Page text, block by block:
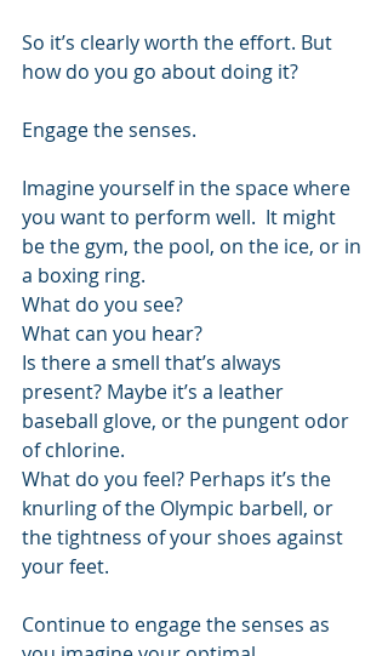
So it’s clearly worth the effort. But
how do you go about doing it?
Engage the senses.
Imagine yourself in the space where
you want to perform well.  It might
be the gym, the pool, on the ice, or in
a boxing ring.
What do you see?
What can you hear?
Is there a smell that’s always
present? Maybe it’s a leather
baseball glove, or the pungent odor
of chlorine.
What do you feel? Perhaps it’s the
knurling of the Olympic barbell, or
the tightness of your shoes against
your feet.
Continue to engage the senses as